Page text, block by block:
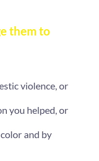
them to
violence, or
you helped, or
and by